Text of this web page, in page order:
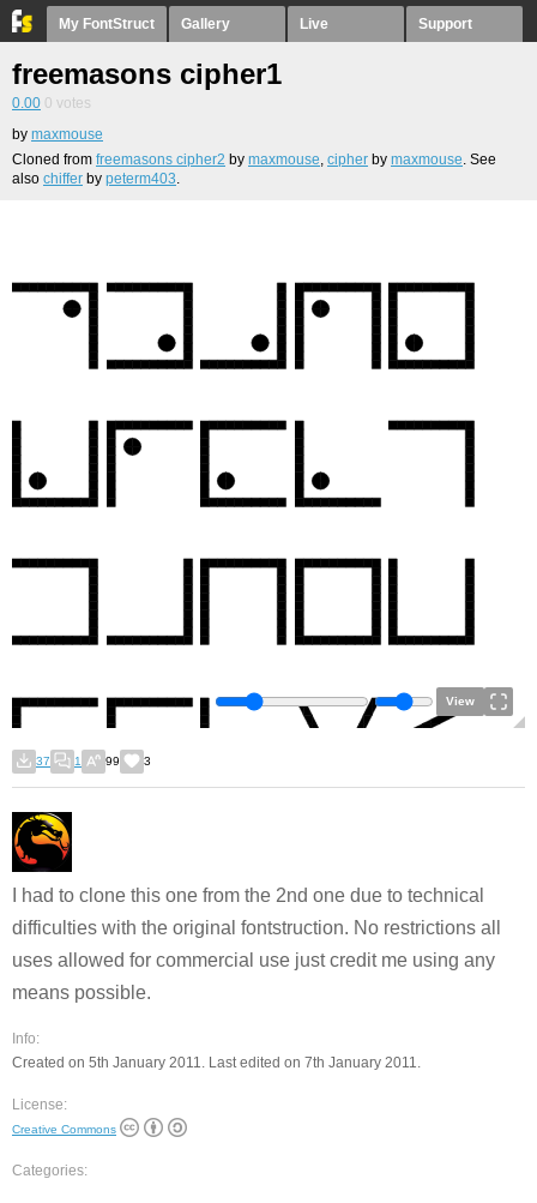
My FontStruct Gallery Live Support
freemasons cipher1
0.00 0 votes
by maxmouse
Cloned from freemasons cipher2 by maxmouse, cipher by maxmouse. See
also chiffer by peterm403.
View
37 1 99 3
I had to clone this one from the 2nd one due to technical
difficulties with the original fontstruction. No restrictions all
uses allowed for commercial use just credit me using any
means possible.
Info:
Created on 5th January 2011. Last edited on 7th January 2011.
License:
Creative Commons
Categories: